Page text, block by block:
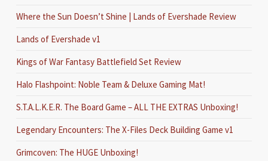
Where the Sun Doesn’t Shine | Lands of Evershade Review
Lands of Evershade v1
Kings of War Fantasy Battlefield Set Review
Halo Flashpoint: Noble Team & Deluxe Gaming Mat!
S.T.A.L.K.E.R. The Board Game – ALL THE EXTRAS Unboxing!
Legendary Encounters: The X-Files Deck Building Game v1
Grimcoven: The HUGE Unboxing!